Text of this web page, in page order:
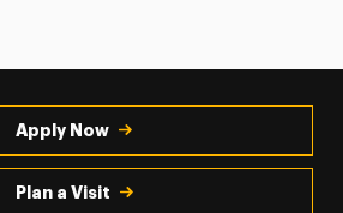
Apply Now
Plan a Visit